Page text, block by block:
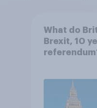
What do
Brexit, 10